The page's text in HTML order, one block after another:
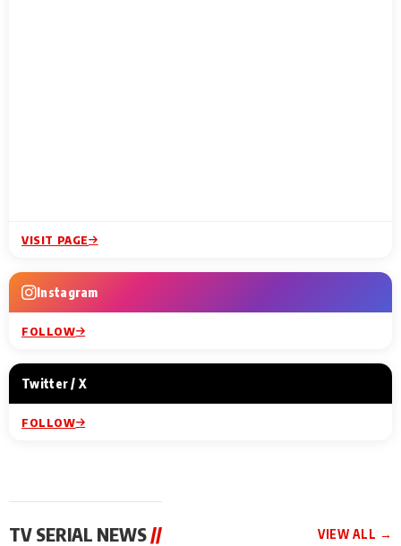
VISIT PAGE
Instagram
FOLLOW
Twitter / X
FOLLOW
TV SERIAL NEWS // VIEW ALL →